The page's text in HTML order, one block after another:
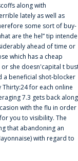
along with
lately as well as
some sort of buy-
are the hel” tip
ahead of time or
which has a cheap
she doesn'capital t
a beneficial shot-blocker
for each online
7.3 gets back along
with the flu in order
you to visibility. The
that abandoning an
with regard to